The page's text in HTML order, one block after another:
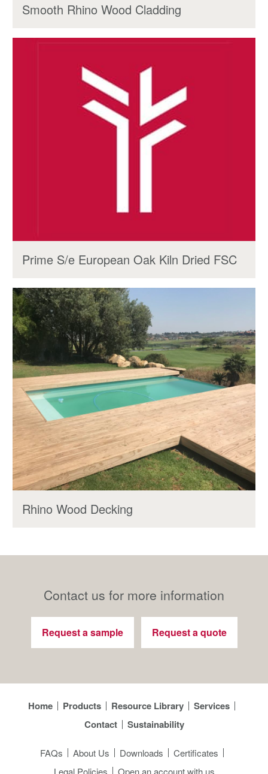
Smooth Rhino Wood Cladding
Prime S/e European Oak Kiln Dried FSC
Rhino Wood Decking
Contact us for more information
Request a sample Request a quote
Home Products Resource Library
Services
Contact
Sustainability
FAQs About Us Downloads
Certificates